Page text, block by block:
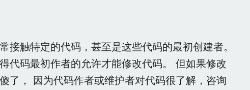
触特定的代码，甚至是这些代码的最初创建者。
代码最初作者的允许才能修改代码。 但如果修改
了， 因为代码作者或维护者对代码很了解，咨询